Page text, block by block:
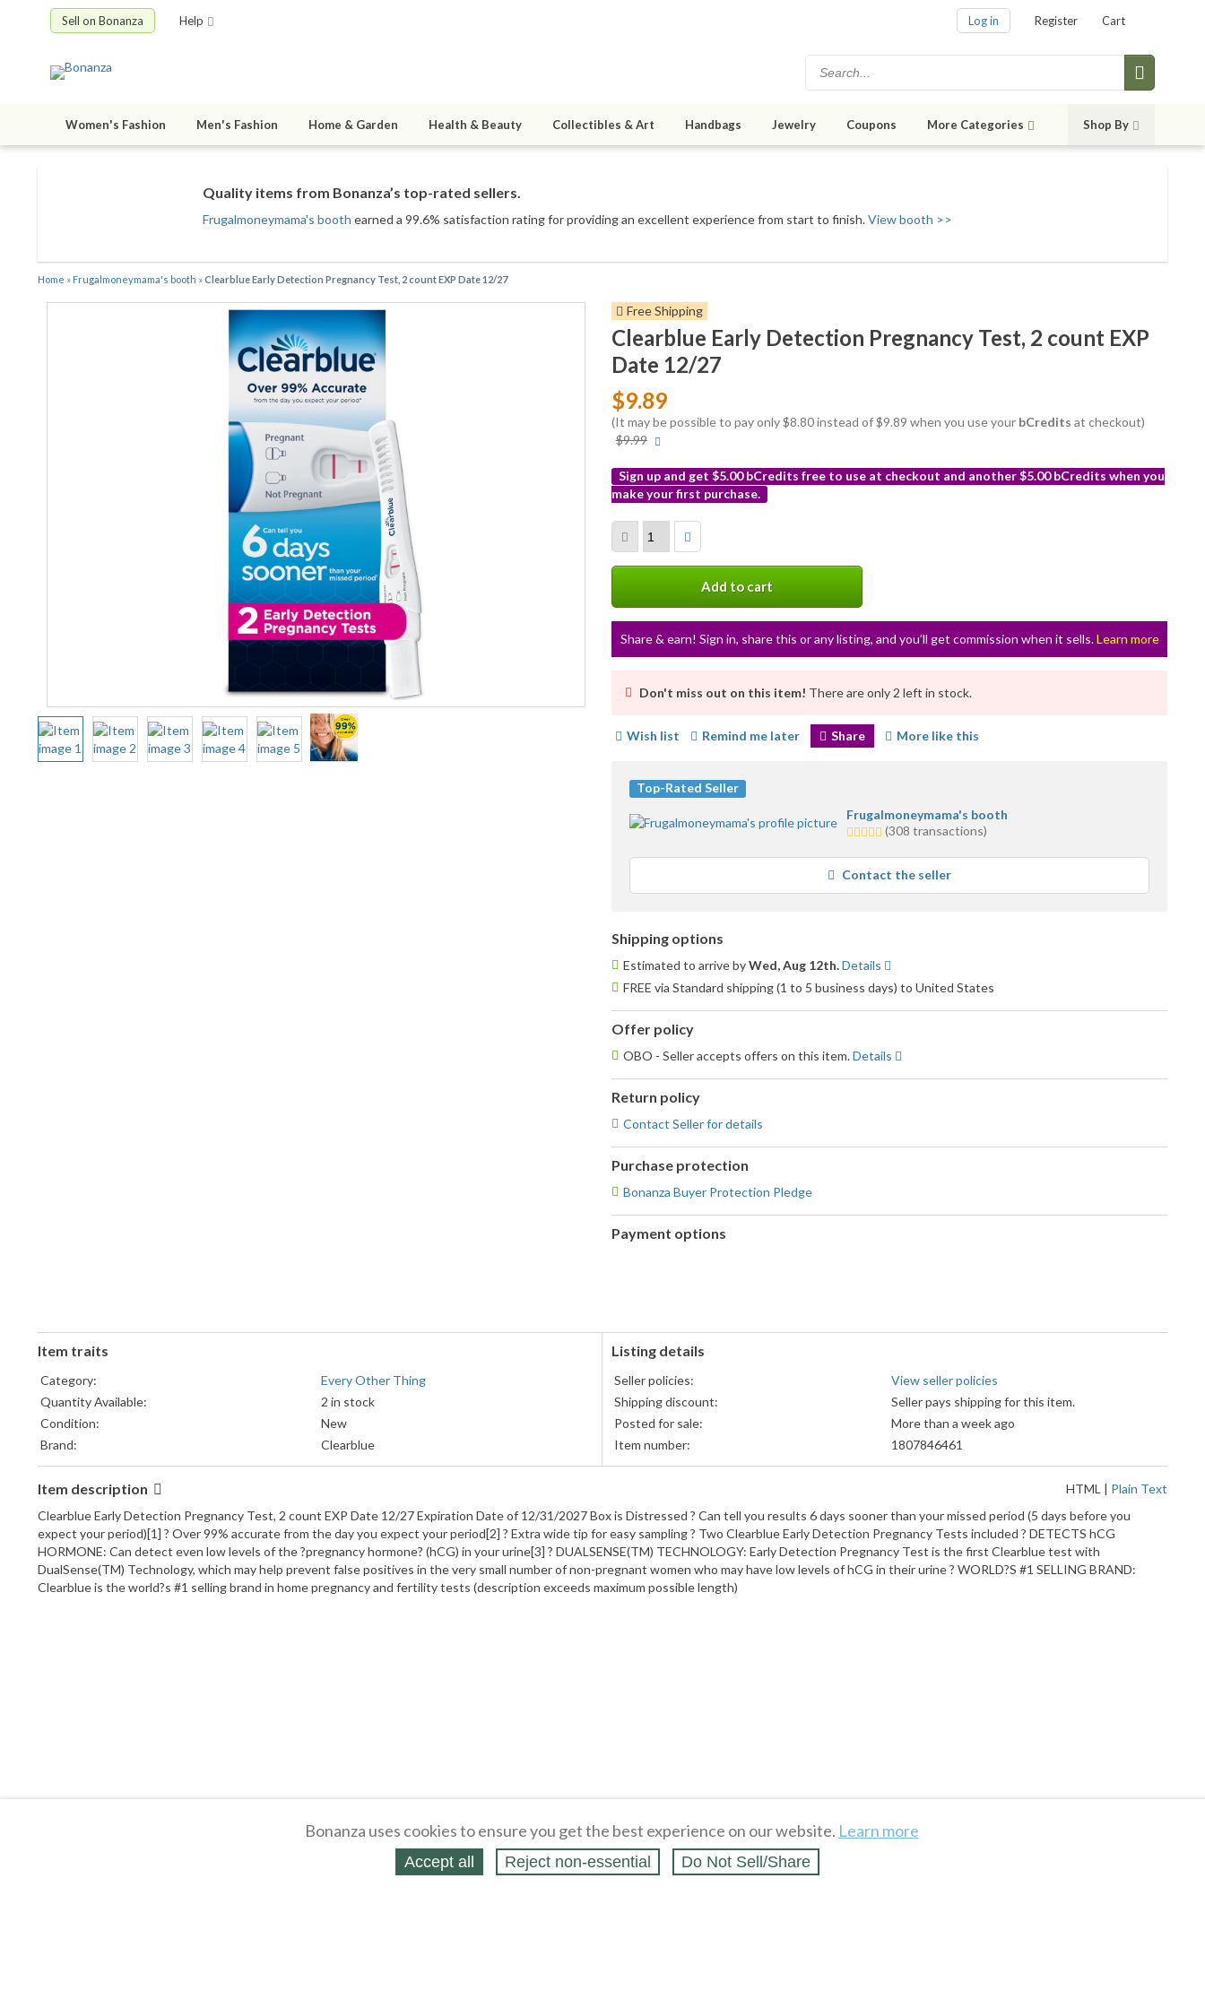
Sell on Bonanza Help Log in Register Cart
Women's Fashion Men's Fashion Home & Garden Health & Beauty Collectibles & Art Handbags Jewelry Coupons More Categories Shop By
Quality items from Bonanza’s top-rated sellers.
Frugalmoneymama's booth earned a 99.6% satisfaction rating for providing an excellent experience from start to finish.View booth >>
Home » Frugalmoneymama's booth »Clearblue Early Detection Pregnancy Test, 2 count EXP Date 12/27
Free Shipping
Clearblue Early Detection Pregnancy Test, 2 count EXP
Date 12/27
$9.89
(It may be possible to pay only $8.80 instead of $9.89 when you use your bCredits at checkout)
$9.99 More
Sign up and get $5.00 bCredits free to use at checkout and another $5.00 bCredits when you
make your first purchase.
info
Add to cart
Share & earn! Sign in, share this or any listing, and you’ll get commission when it sells.Learn more
Don't miss out on this item! There are only 2 left in stock.
Wish list Remind me later Share More like this
Top-Rated Seller
Frugalmoneymama's booth
5.0
average
user
feedback
(308 transactions)
Contact the seller
Shipping options
Estimated to arrive byWed, Aug 12th.Details
FREE via Standard shipping (1 to 5 business days) to United States
Offer policy
OBO - Seller accepts offers on this item.Details
Return policy
Contact Seller for details
Purchase protection
Bonanza Buyer Protection Pledge
Payment options
and
American
accepted
Item traits
Category:
Every Other Thing
Quantity Available:
2 in stock
Condition:
New
Brand:
Clearblue
Listing details
Seller policies:
View seller policies
Shipping discount:
Seller pays shipping for this item.
Posted for sale:
More than a week ago
Item number:
1807846461
Item description HTML | Plain Text
Clearblue Early Detection Pregnancy Test, 2 count EXP Date 12/27 Expiration Date of 12/31/2027 Box is Distressed ? Can tell you results 6 days sooner than your missed period (5 days before you
expect your period)[1] ? Over 99% accurate from the day you expect your period[2] ? Extra wide tip for easy sampling ? Two Clearblue Early Detection Pregnancy Tests included ? DETECTS hCG
HORMONE: Can detect even low levels of the ?pregnancy hormone? (hCG) in your urine[3] ? DUALSENSE(TM) TECHNOLOGY: Early Detection Pregnancy Test is the first Clearblue test with
DualSense(TM) Technology, which may help prevent false positives in the very small number of non-pregnant women who may have low levels of hCG in their urine ? WORLD?S #1 SELLING BRAND:
Clearblue is the world?s #1 selling brand in home pregnancy and fertility tests (description exceeds maximum possible length)
Bonanza uses cookies to ensure you get the best experience on our website. Learn more
Accept all Reject non‑essential Do Not Sell/Share